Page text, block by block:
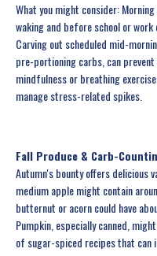
What you might consider:
waking and before school or
Carving out scheduled mid-
pre-portioning carbs, can
mindfulness or breathing
manage stress-related spikes.
Fall Produce & Carb-
Autumn's bounty offers delicious
medium apple might contain
butternut or acorn could have
Pumpkin, especially canned,
of sugar-spiced recipes that can